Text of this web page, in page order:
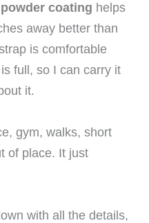
powder coating helps
away better than
is comfortable
full, so I can carry it
it.
gym, walks, short
of place. It just
with all the details,